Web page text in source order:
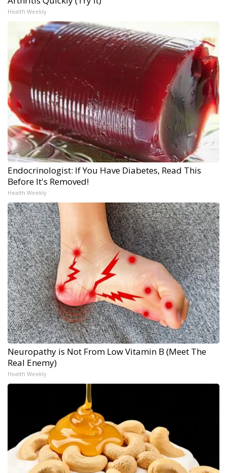
Health Weekly
Endocrinologist: If You Have Diabetes, Read This
Before It's Removed!
Health Weekly
Neuropathy is Not From Low Vitamin B (Meet The
Real Enemy)
Health Weekly